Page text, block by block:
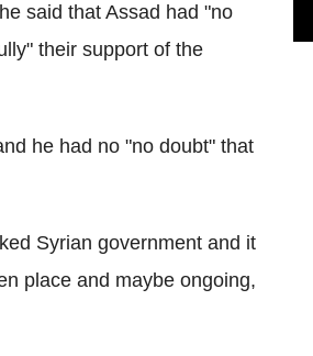
said that Assad had "no
their support of the
he had no "no doubt" that
Syrian government and it
place and maybe ongoing,